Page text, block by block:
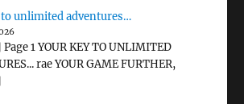
to unlimited adventures…
1 YOUR KEY TO UNLIMITED
rae YOUR GAME FURTHER,